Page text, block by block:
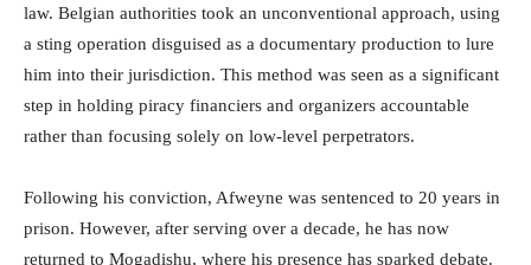
law. Belgian authorities took an unconventional approach, using
a sting operation disguised as a documentary production to lure
him into their jurisdiction. This method was seen as a significant
step in holding piracy financiers and organizers accountable
rather than focusing solely on low-level perpetrators.
Following his conviction, Afweyne was sentenced to 20 years in
prison. However, after serving over a decade, he has now
returned to Mogadishu, where his presence has sparked debate.